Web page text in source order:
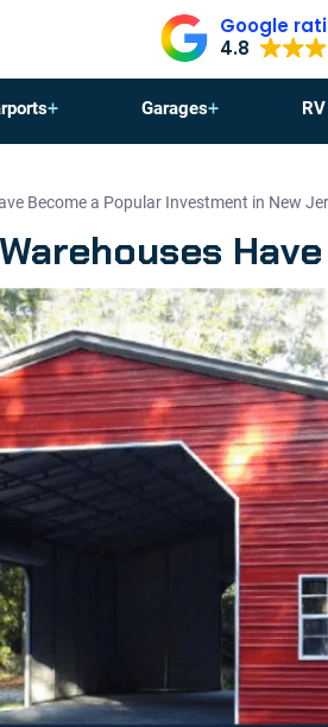
Google
4.8
Garages
Become a Popular Investment in New